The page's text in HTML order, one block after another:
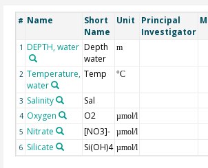
# Name
Short
Name
Unit
Principal
Investigator
1 DEPTH, water Depth
water
m
2 Temperature,
water
Temp °C
3 Salinity Sal
4 Oxygen O2
µmol/l
5 Nitrate [NO3]-
µmol/l
6 Silicate Si(OH)4 µmol/l